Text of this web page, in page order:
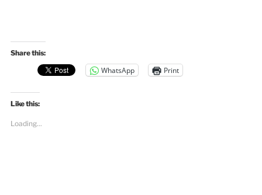
Share this:
WhatsApp Print
Like this:
Loading...